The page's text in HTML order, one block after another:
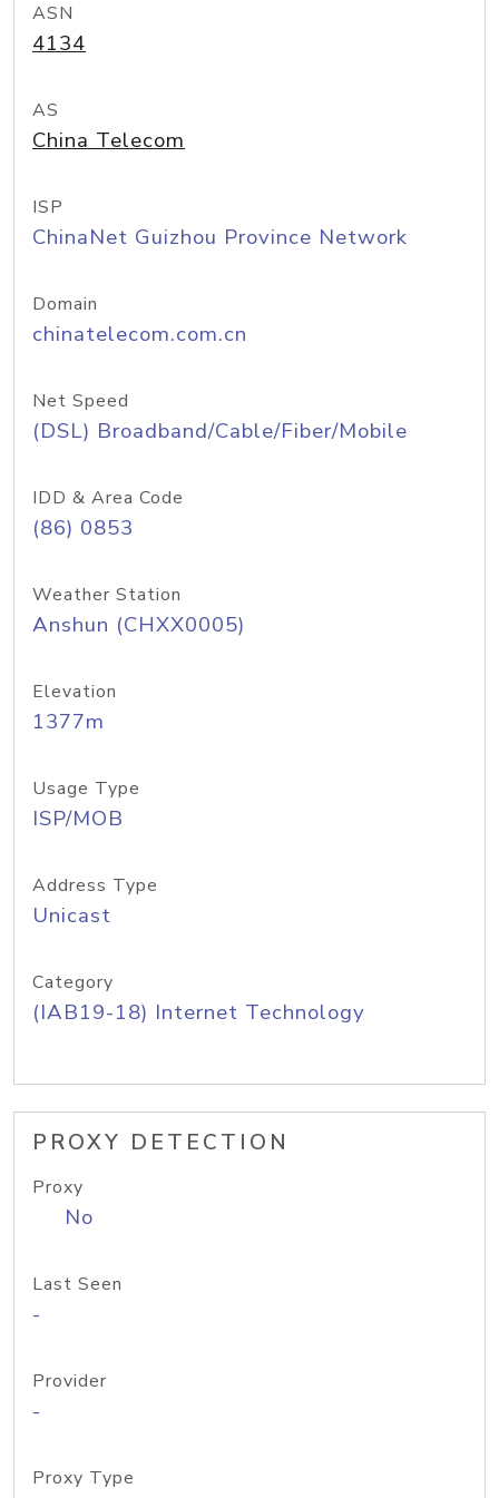
ASN
4134
AS
China Telecom
ISP
ChinaNet Guizhou Province Network
Domain
chinatelecom.com.cn
Net Speed
(DSL) Broadband/Cable/Fiber/Mobile
IDD & Area Code
(86) 0853
Weather Station
Anshun (CHXX0005)
Elevation
1377m
Usage Type
ISP/MOB
Address Type
Unicast
Category
(IAB19-18) Internet Technology
PROXY DETECTION
Proxy
No
Last Seen
-
Provider
-
Proxy Type